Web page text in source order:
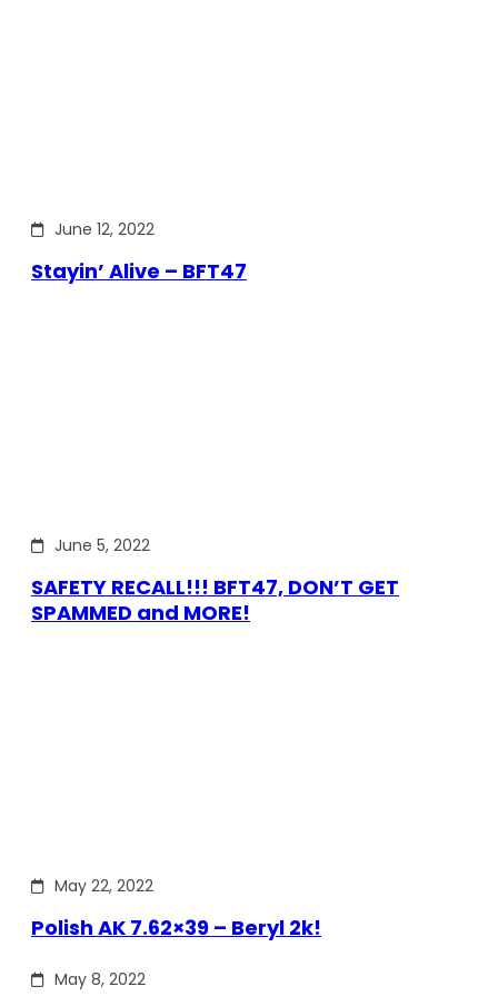
June 12, 2022
Stayin’ Alive – BFT47
June 5, 2022
SAFETY RECALL!!! BFT47, DON’T GET
SPAMMED and MORE!
May 22, 2022
Polish AK 7.62×39 – Beryl 2k!
May 8, 2022